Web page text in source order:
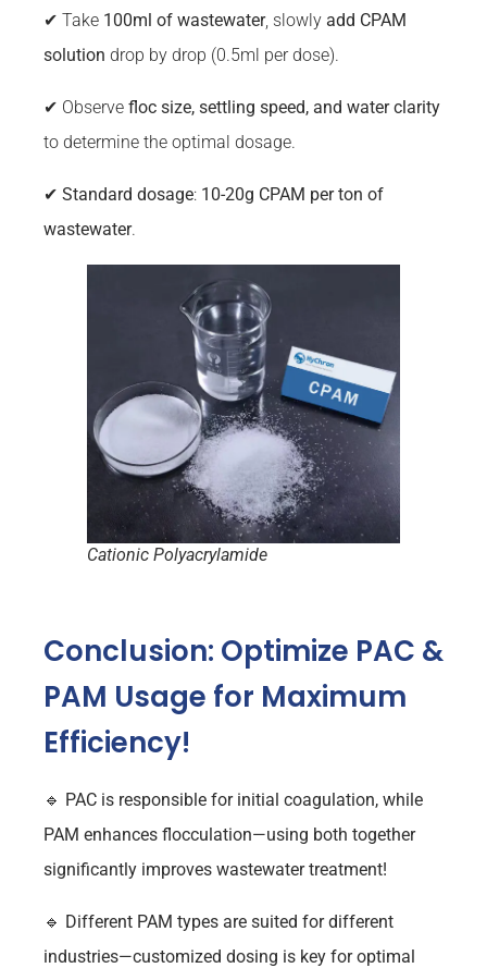
✔ Take 100ml of wastewater, slowly add CPAM
solution drop by drop (0.5ml per dose).
✔ Observe floc size, settling speed, and water clarity
to determine the optimal dosage.
✔ Standard dosage: 10-20g CPAM per ton of
wastewater.
Cationic Polyacrylamide
Conclusion: Optimize PAC &
PAM Usage for Maximum
Efficiency!
🔹 PAC is responsible for initial coagulation, while
PAM enhances flocculation—using both together
significantly improves wastewater treatment!
🔹 Different PAM types are suited for different
industries—customized dosing is key for optimal